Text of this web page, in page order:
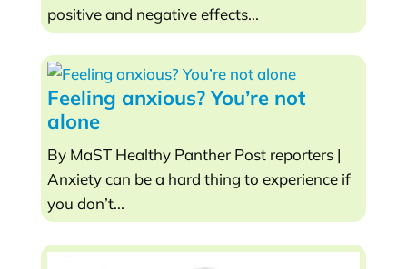
positive and negative effects...
Feeling anxious? You’re not
alone
By MaST Healthy Panther Post reporters |
Anxiety can be a hard thing to experience if
you don’t...